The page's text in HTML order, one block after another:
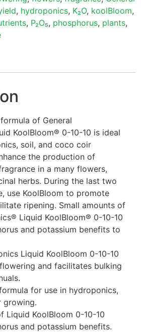
, hydroponics, K₂O, koolBloom,
, P₂O₅, phosphorus, plants,
of General
KoolBloom® 0-10-10 is ideal
soil, and coco coir
the production of
in a many flowers,
herbs. During the last two
use KoolBloom to promote
ripening. Small amounts of
Liquid KoolBloom® 0-10-10
and potassium benefits to
Liquid KoolBloom 0-10-10
and facilitates bulking
for use in hydroponics,
growing.
Liquid KoolBloom 0-10-10
and potassium benefits.